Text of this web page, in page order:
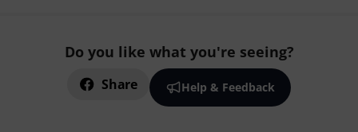
Do you like what you're seeing?
Share Help & Feedback